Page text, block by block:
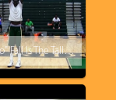
7'5 Tacko "Taco" Fall Is The Tallest High School Player In The World